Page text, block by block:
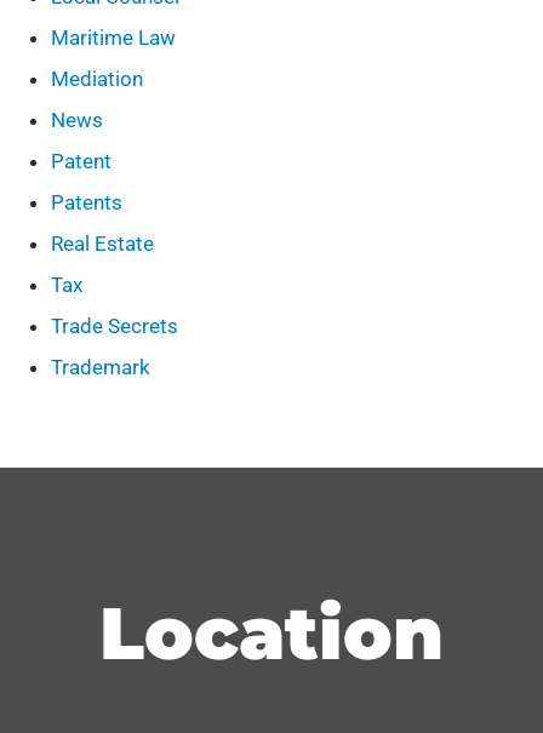
Maritime Law
Mediation
News
Patent
Patents
Real Estate
Tax
Trade Secrets
Trademark
Location